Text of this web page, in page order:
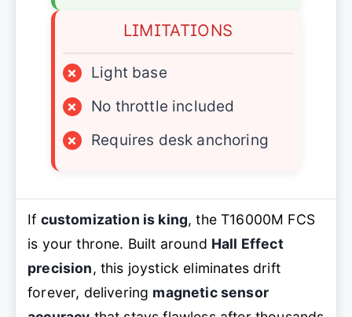
LIMITATIONS
×
Light base
×
No throttle included
×
Requires desk anchoring
If customization is king, the T16000M FCS
is your throne. Built around Hall Effect
precision, this joystick eliminates drift
forever, delivering magnetic sensor